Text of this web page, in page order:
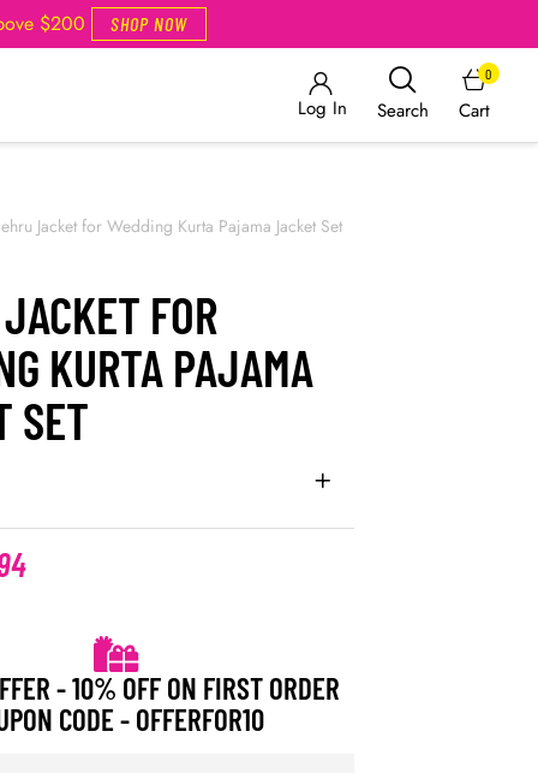
$200 SHOP NOW
Log In Search Cart
0
Jacket for Wedding Kurta Pajama Jacket Set
FOR
KURTA PAJAMA
SET
- 10% OFF ON FIRST ORDER
CODE - OFFERFOR10